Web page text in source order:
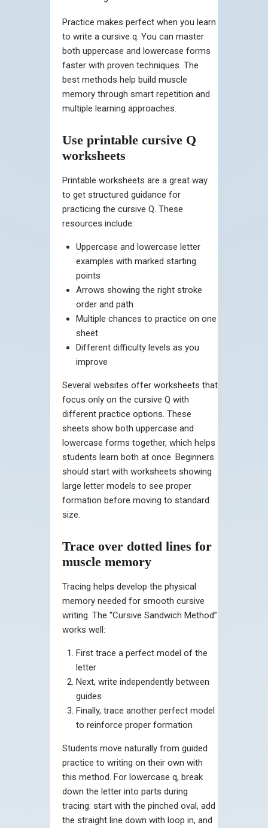
Practice makes perfect when you learn
to write a cursive q. You can master
both uppercase and lowercase forms
faster with proven techniques. The
best methods help build muscle
memory through smart repetition and
multiple learning approaches.
Use printable cursive Q
worksheets
Printable worksheets are a great way
to get structured guidance for
practicing the cursive Q. These
resources include:
Uppercase and lowercase letter
examples with marked starting
points
Arrows showing the right stroke
order and path
Multiple chances to practice on one
sheet
Different difficulty levels as you
improve
Several websites offer worksheets that
focus only on the cursive Q with
different practice options. These
sheets show both uppercase and
lowercase forms together, which helps
students learn both at once. Beginners
should start with worksheets showing
large letter models to see proper
formation before moving to standard
size.
Trace over dotted lines for
muscle memory
Tracing helps develop the physical
memory needed for smooth cursive
writing. The “Cursive Sandwich Method”
works well:
First trace a perfect model of the
letter
Next, write independently between
guides
Finally, trace another perfect model
to reinforce proper formation
Students move naturally from guided
practice to writing on their own with
this method. For lowercase q, break
down the letter into parts during
tracing: start with the pinched oval, add
the straight line down with loop in, and